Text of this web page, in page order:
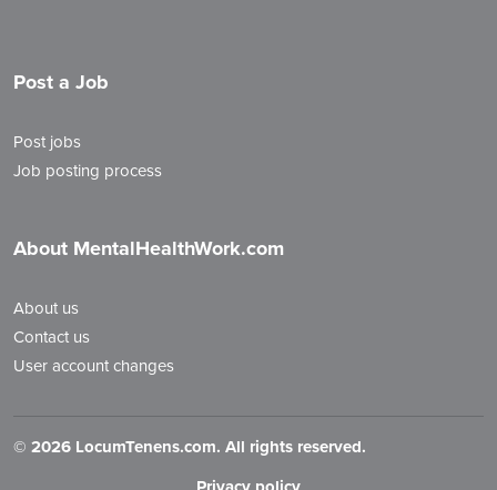
Post a Job
Post jobs
Job posting process
About MentalHealthWork.com
About us
Contact us
User account changes
© 2026 LocumTenens.com. All rights reserved.